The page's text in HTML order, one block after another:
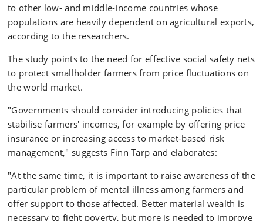
to other low- and middle-income countries whose
populations are heavily dependent on agricultural exports,
according to the researchers.
The study points to the need for effective social safety nets
to protect smallholder farmers from price fluctuations on
the world market.
"Governments should consider introducing policies that
stabilise farmers' incomes, for example by offering price
insurance or increasing access to market-based risk
management," suggests Finn Tarp and elaborates:
"At the same time, it is important to raise awareness of the
particular problem of mental illness among farmers and
offer support to those affected. Better material wealth is
necessary to fight poverty, but more is needed to improve